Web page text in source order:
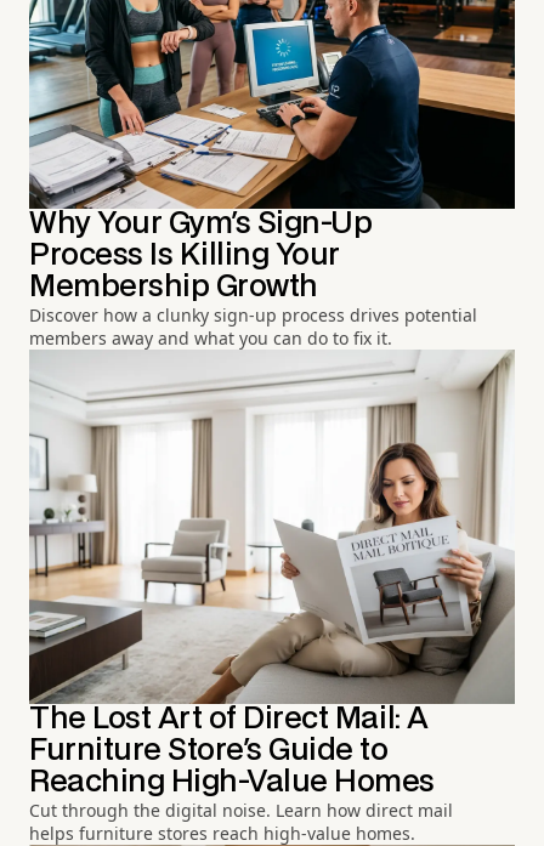
Why Your Gym's Sign-Up
Process Is Killing Your
Membership Growth
Discover how a clunky sign-up process drives potential
members away and what you can do to fix it.
The Lost Art of Direct Mail: A
Furniture Store's Guide to
Reaching High-Value Homes
Cut through the digital noise. Learn how direct mail
helps furniture stores reach high-value homes.